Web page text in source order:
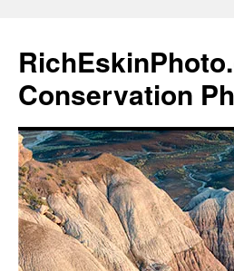
content
Conservation